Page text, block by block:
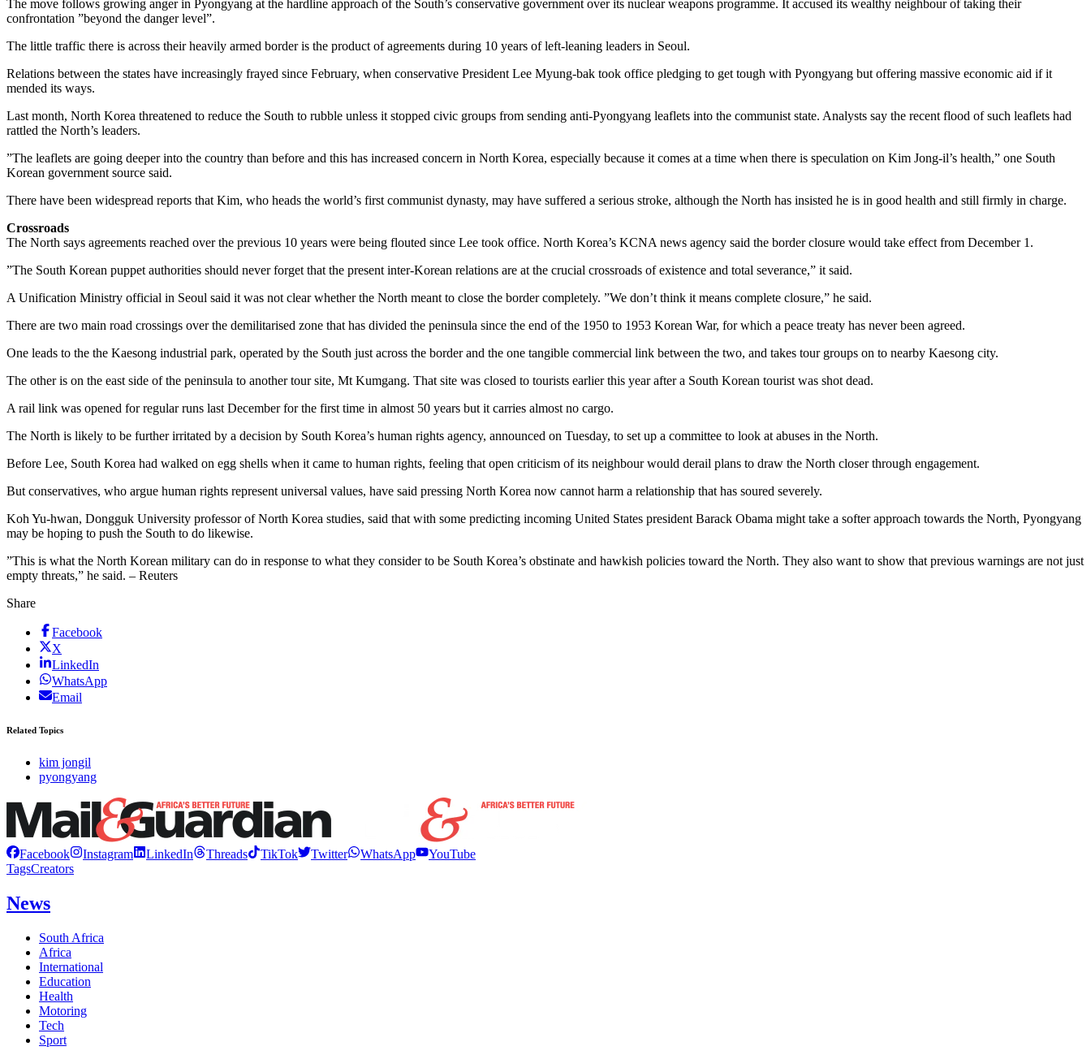
The move follows growing anger in Pyongyang at the hardline approach of the South’s conservative government over its nuclear weapons programme. It accused its wealthy neighbour of taking their
confrontation ”beyond the danger level”.
The little traffic there is across their heavily armed border is the product of agreements during 10 years of left-leaning leaders in Seoul.
Relations between the states have increasingly frayed since February, when conservative President Lee Myung-bak took office pledging to get tough with Pyongyang but offering massive economic aid if it
mended its ways.
Last month, North Korea threatened to reduce the South to rubble unless it stopped civic groups from sending anti-Pyongyang leaflets into the communist state. Analysts say the recent flood of such leaflets had
rattled the North’s leaders.
”The leaflets are going deeper into the country than before and this has increased concern in North Korea, especially because it comes at a time when there is speculation on Kim Jong-il’s health,” one South
Korean government source said.
There have been widespread reports that Kim, who heads the world’s first communist dynasty, may have suffered a serious stroke, although the North has insisted he is in good health and still firmly in charge.
Crossroads
The North says agreements reached over the previous 10 years were being flouted since Lee took office. North Korea’s KCNA news agency said the border closure would take effect from December 1.
”The South Korean puppet authorities should never forget that the present inter-Korean relations are at the crucial crossroads of existence and total severance,” it said.
A Unification Ministry official in Seoul said it was not clear whether the North meant to close the border completely. ”We don’t think it means complete closure,” he said.
There are two main road crossings over the demilitarised zone that has divided the peninsula since the end of the 1950 to 1953 Korean War, for which a peace treaty has never been agreed.
One leads to the the Kaesong industrial park, operated by the South just across the border and the one tangible commercial link between the two, and takes tour groups on to nearby Kaesong city.
The other is on the east side of the peninsula to another tour site, Mt Kumgang. That site was closed to tourists earlier this year after a South Korean tourist was shot dead.
A rail link was opened for regular runs last December for the first time in almost 50 years but it carries almost no cargo.
The North is likely to be further irritated by a decision by South Korea’s human rights agency, announced on Tuesday, to set up a committee to look at abuses in the North.
Before Lee, South Korea had walked on egg shells when it came to human rights, feeling that open criticism of its neighbour would derail plans to draw the North closer through engagement.
But conservatives, who argue human rights represent universal values, have said pressing North Korea now cannot harm a relationship that has soured severely.
Koh Yu-hwan, Dongguk University professor of North Korea studies, said that with some predicting incoming United States president Barack Obama might take a softer approach towards the North, Pyongyang
may be hoping to push the South to do likewise.
”This is what the North Korean military can do in response to what they consider to be South Korea’s obstinate and hawkish policies toward the North. They also want to show that previous warnings are not just
empty threats,” he said. – Reuters
Share
Facebook
X
LinkedIn
WhatsApp
Email
Related Topics
kim jongil
pyongyang
Facebook Instagram LinkedIn Threads TikTok Twitter WhatsApp
YouTube
TagsCreators
News
South Africa
Africa
International
Education
Health
Motoring
Tech
Sport